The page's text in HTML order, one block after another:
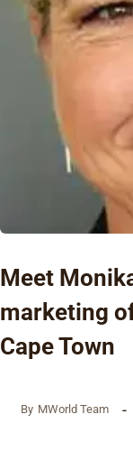
Meet
marketing
Cape Town
By MWorld Team